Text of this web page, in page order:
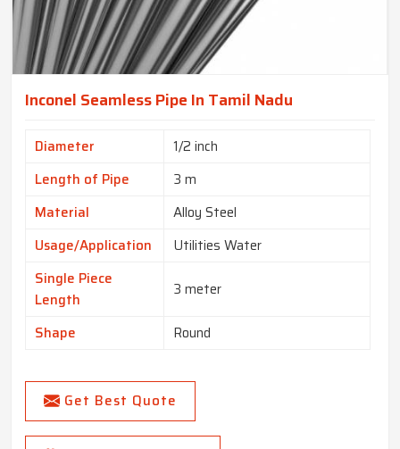
Inconel Seamless Pipe In Tamil Nadu
Diameter
1/2 inch
Length of Pipe
3 m
Material
Alloy Steel
Usage/Application
Utilities Water
Single Piece
Length
3 meter
Shape Round
Get Best Quote